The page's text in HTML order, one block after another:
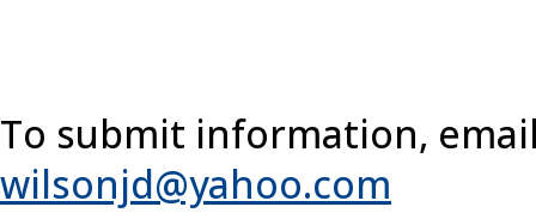
To submit information,
wilsonjd@yahoo.com